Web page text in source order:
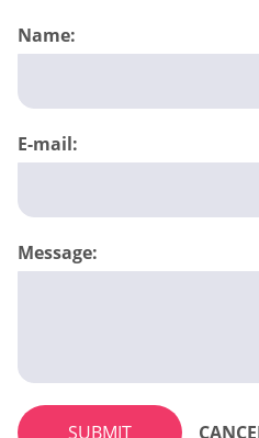
Name:
E-mail:
Message:
SUBMIT